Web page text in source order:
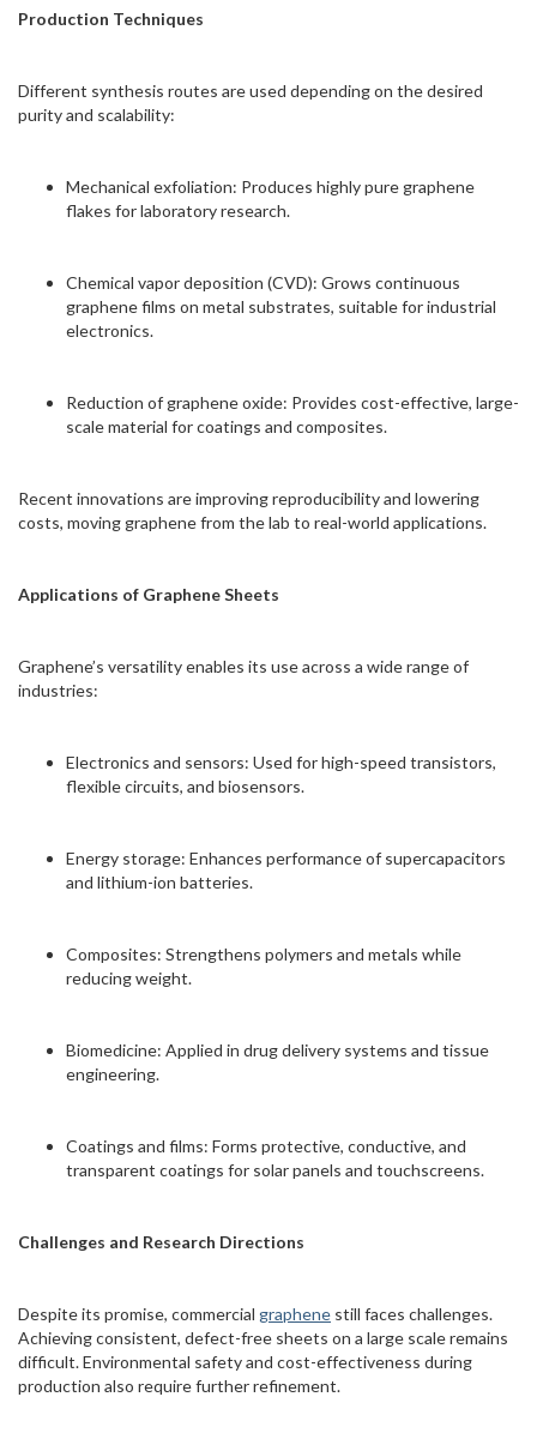
Production Techniques
Different synthesis routes are used depending on the desired
purity and scalability:
Mechanical exfoliation: Produces highly pure graphene
flakes for laboratory research.
Chemical vapor deposition (CVD): Grows continuous
graphene films on metal substrates, suitable for industrial
electronics.
Reduction of graphene oxide: Provides cost-effective, large-
scale material for coatings and composites.
Recent innovations are improving reproducibility and lowering
costs, moving graphene from the lab to real-world applications.
Applications of Graphene Sheets
Graphene’s versatility enables its use across a wide range of
industries:
Electronics and sensors: Used for high-speed transistors,
flexible circuits, and biosensors.
Energy storage: Enhances performance of supercapacitors
and lithium-ion batteries.
Composites: Strengthens polymers and metals while
reducing weight.
Biomedicine: Applied in drug delivery systems and tissue
engineering.
Coatings and films: Forms protective, conductive, and
transparent coatings for solar panels and touchscreens.
Challenges and Research Directions
Despite its promise, commercial graphene still faces challenges.
Achieving consistent, defect-free sheets on a large scale remains
difficult. Environmental safety and cost-effectiveness during
production also require further refinement.